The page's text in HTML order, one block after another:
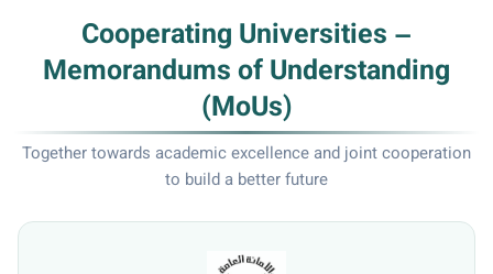
Cooperating Universities –
Memorandums of Understanding
(MoUs)
Together towards academic excellence and joint cooperation
to build a better future